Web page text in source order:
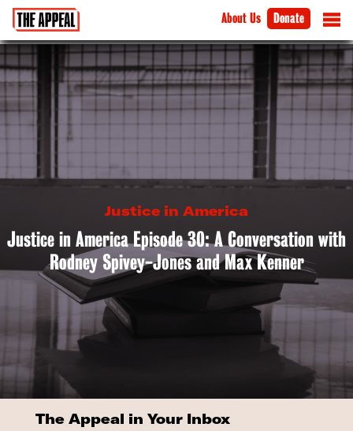
About Us Donate
Justice in America
Justice in America Episode 30: A Conversation with
Rodney Spivey-Jones and Max Kenner
The Appeal in Your Inbox